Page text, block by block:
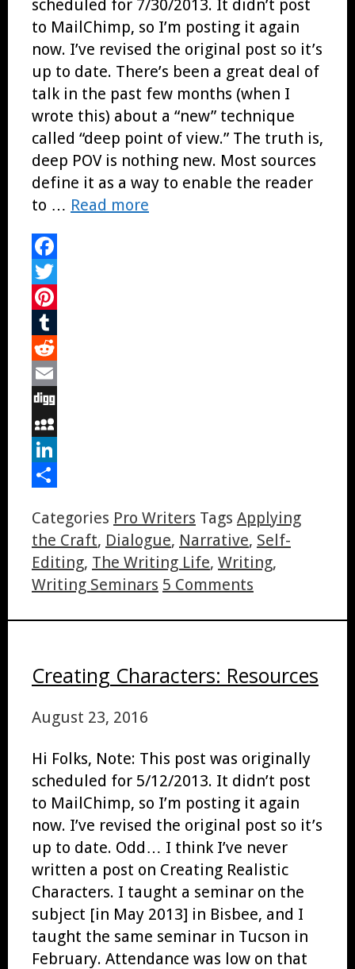
scheduled for 7/30/2013. It didn’t post
to MailChimp, so I’m posting it again
now. I’ve revised the original post so it’s
up to date. There’s been a great deal of
talk in the past few months (when I
wrote this) about a “new” technique
called “deep point of view.” The truth is,
deep POV is nothing new. Most sources
define it as a way to enable the reader
to … Read more
Facebook
Twitter
Pinterest
Tumblr
Reddit
Email
Digg
MySpace
LinkedIn
Categories Pro Writers Tags Applying
the Craft, Dialogue, Narrative, Self-
Editing, The Writing Life, Writing,
Writing Seminars 5 Comments
Creating Characters: Resources
August 23, 2016
Hi Folks, Note: This post was originally
scheduled for 5/12/2013. It didn’t post
to MailChimp, so I’m posting it again
now. I’ve revised the original post so it’s
up to date. Odd… I think I’ve never
written a post on Creating Realistic
Characters. I taught a seminar on the
subject [in May 2013] in Bisbee, and I
taught the same seminar in Tucson in
February. Attendance was low on that